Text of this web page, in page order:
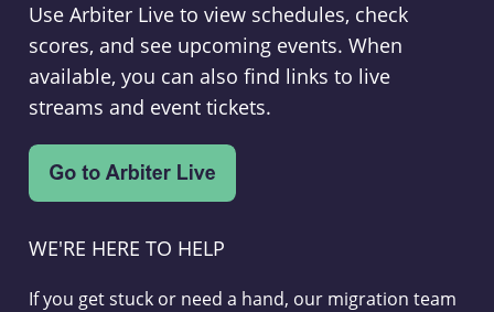
Use Arbiter Live to view schedules, check
scores, and see upcoming events. When
available, you can also find links to live
streams and event tickets.
WE'RE HERE TO HELP
If you get stuck or need a hand, our migration team